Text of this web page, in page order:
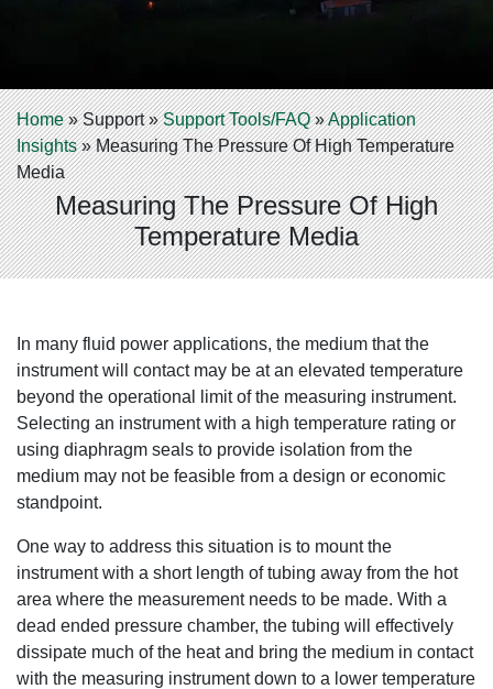
Home»Support»Support Tools/FAQ»Application
Insights»Measuring The Pressure Of High Temperature
Media
Measuring The Pressure Of High
Temperature Media
In many fluid power applications, the medium that the
instrument will contact may be at an elevated temperature
beyond the operational limit of the measuring instrument.
Selecting an instrument with a high temperature rating or
using diaphragm seals to provide isolation from the
medium may not be feasible from a design or economic
standpoint.
One way to address this situation is to mount the
instrument with a short length of tubing away from the hot
area where the measurement needs to be made. With a
dead ended pressure chamber, the tubing will effectively
dissipate much of the heat and bring the medium in contact
with the measuring instrument down to a lower temperature